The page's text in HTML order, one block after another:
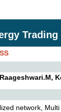
network,